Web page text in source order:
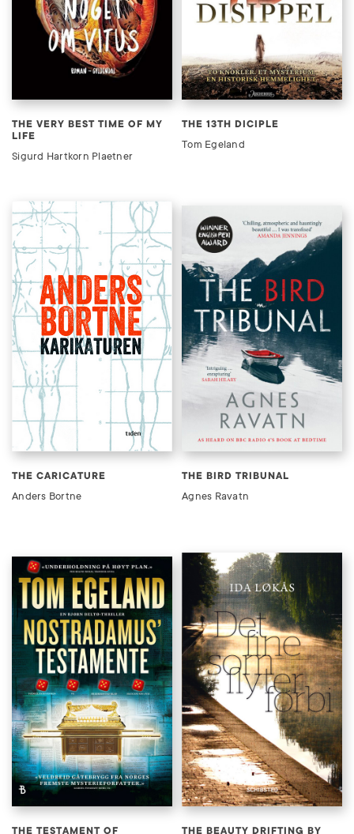
THE VERY BEST TIME OF MY
LIFE
Sigurd Hartkorn Plaetner
THE 13TH DICIPLE
Tom Egeland
THE CARICATURE
Anders Bortne
THE BIRD TRIBUNAL
Agnes Ravatn
THE TESTAMENT OF
THE BEAUTY DRIFTING BY